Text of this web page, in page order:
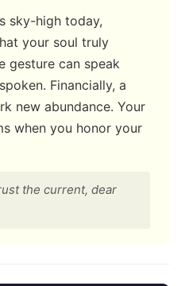
sky-high today,
your soul truly
gesture can speak
Financially, a
new abundance. Your
when you honor your
the current, dear